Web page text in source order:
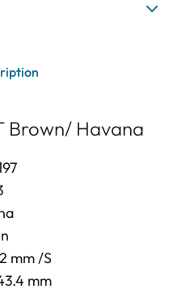
Brown/ Havana
mm /S
mm